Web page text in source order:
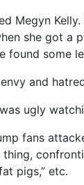
Megyn
she got a
found some
and
ugly
fans
pigs,” etc.